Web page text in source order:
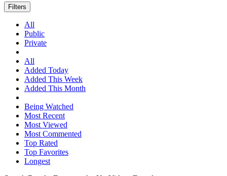
Filters
All
Public
Private
All
Added Today
Added This Week
Added This Month
Being Watched
Most Recent
Most Viewed
Most Commented
Top Rated
Top Favorites
Longest